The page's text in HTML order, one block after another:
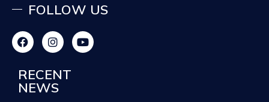
FOLLOW US
RECENT
NEWS